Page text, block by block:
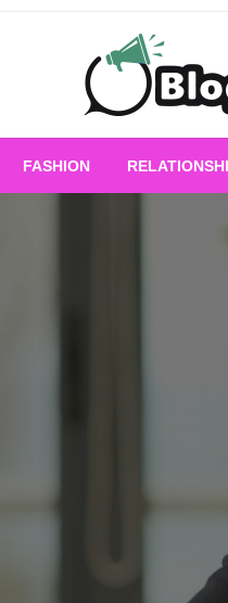
All for
FASHION